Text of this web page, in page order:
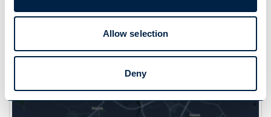
Allow selection
Deny
Load Map